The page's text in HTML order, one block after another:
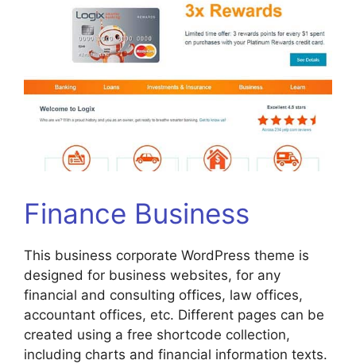
Finance Business
This business corporate WordPress theme is
designed for business websites, for any
financial and consulting offices, law offices,
accountant offices, etc. Different pages can be
created using a free shortcode collection,
including charts and financial information texts.